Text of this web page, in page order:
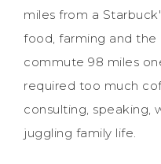
miles from a
food, farming and the
commute 98 miles
required too much
consulting, speaking,
juggling family life.